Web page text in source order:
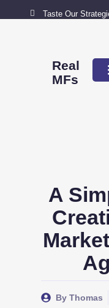
Taste Our
Real
MFs
A
By Thomas